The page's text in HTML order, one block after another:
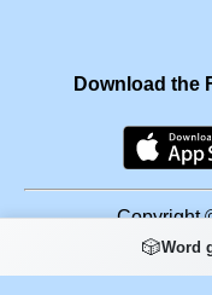
Download the
Copyright
🎲Word